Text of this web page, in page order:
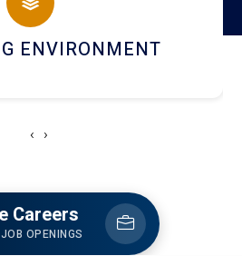
AND DINING
‹ ›
Careers
OPENINGS